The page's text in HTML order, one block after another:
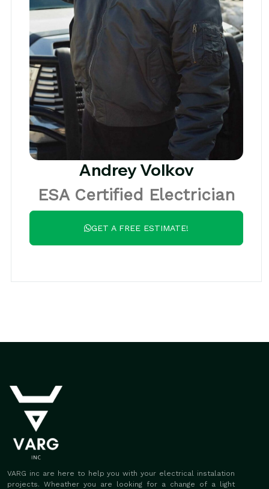
Andrey Volkov
ESA Certified Electrician
GET A FREE ESTIMATE!
VARG inc are here to help you with your electrical instalation
projects. Wheather you are looking for a change of a light